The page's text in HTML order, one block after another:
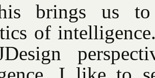
brings us
of